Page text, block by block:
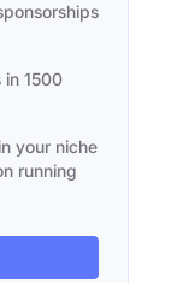
1500
your niche
running